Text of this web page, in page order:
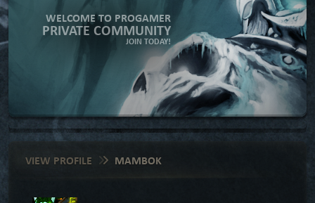
WELCOME TO PROGAMER
PRIVATE COMMUNITY
JOIN TODAY!
VIEW PROFILE MAMBOK